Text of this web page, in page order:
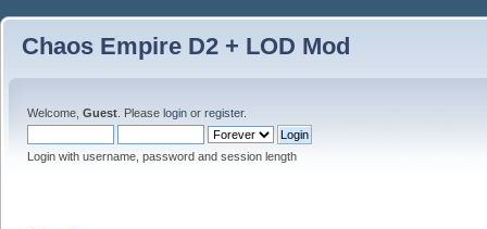
Chaos Empire D2 + LOD Mod
Welcome, Guest . Please login or register.
Login with username, password and session length